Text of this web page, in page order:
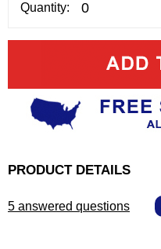
Quantity:
PRODUCT DETAILS
5 answered questions